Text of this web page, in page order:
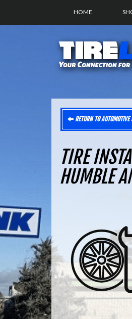
HOME
RETURN TO AUTOMOTIVE
TIRE
HUMBLE